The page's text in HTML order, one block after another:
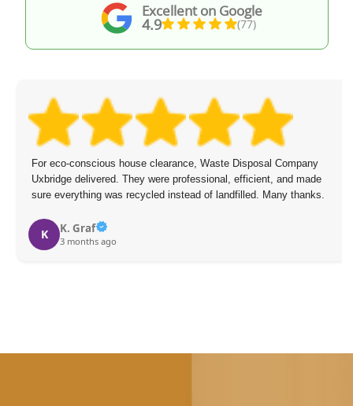
Excellent on Google
4.9 (77)
For eco-conscious house clearance, Waste Disposal Company
Uxbridge delivered. They were professional, efficient, and made
sure everything was recycled instead of landfilled. Many thanks.
K K. Graf
3 months ago